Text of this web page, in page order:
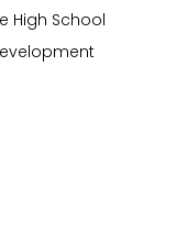
High School